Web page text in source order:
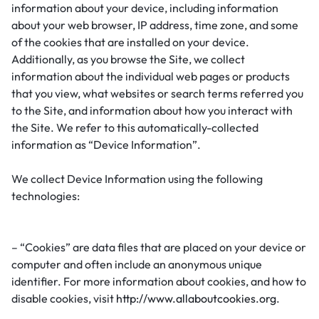
information about your device, including information
about your web browser, IP address, time zone, and some
of the cookies that are installed on your device.
Additionally, as you browse the Site, we collect
information about the individual web pages or products
that you view, what websites or search terms referred you
to the Site, and information about how you interact with
the Site. We refer to this automatically-collected
information as “Device Information”.
We collect Device Information using the following
technologies:
– “Cookies” are data files that are placed on your device or
computer and often include an anonymous unique
identifier. For more information about cookies, and how to
disable cookies, visit http://www.allaboutcookies.org.